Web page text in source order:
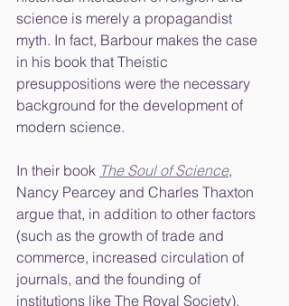
science is merely a propagandist
myth. In fact, Barbour makes the case
in his book that Theistic
presuppositions were the necessary
background for the development of
modern science.
In their book The Soul of Science,
Nancy Pearcey and Charles Thaxton
argue that, in addition to other factors
(such as the growth of trade and
commerce, increased circulation of
journals, and the founding of
institutions like The Royal Society),